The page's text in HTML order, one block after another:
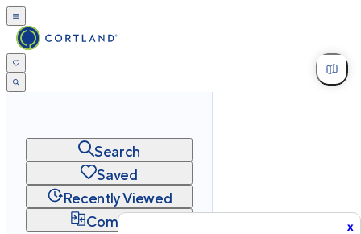
x
Search
Saved
Recently Viewed
Compare